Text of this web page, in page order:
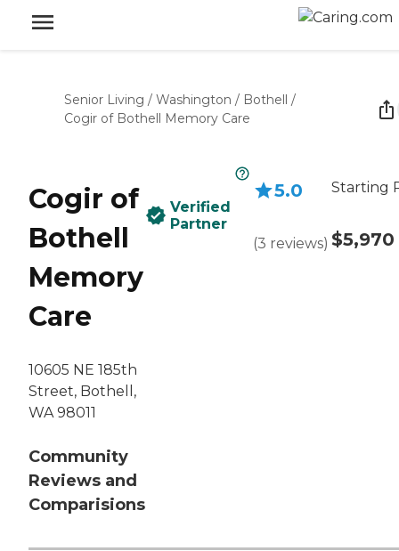
Senior Living / Washington / Bothell /
Cogir of Bothell Memory Care
Cogir of
Bothell
Memory
Care
10605 NE 185th
Street, Bothell,
WA 98011
Community
Reviews and
Comparisions
Verified
Partner
5.0
(3 reviews)
Starting
$5,970